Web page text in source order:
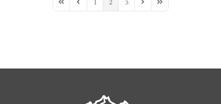
First PagePrevious Page Next PageLast Page